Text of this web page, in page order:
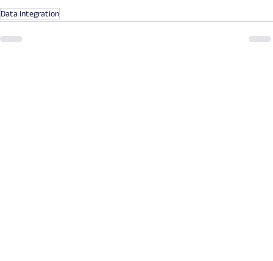
Data Integration